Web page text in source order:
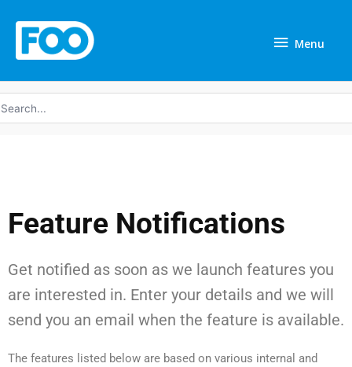
Menu
Feature Notifications
Get notified as soon as we launch features you
are interested in. Enter your details and we will
send you an email when the feature is available.
The features listed below are based on various internal and